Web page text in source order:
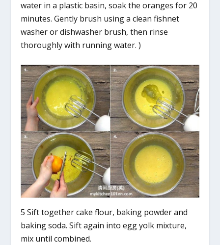
water in a plastic basin, soak the oranges for 20
minutes. Gently brush using a clean fishnet
washer or dishwasher brush, then rinse
thoroughly with running water. )
5 Sift together cake flour, baking powder and
baking soda. Sift again into egg yolk mixture,
mix until combined.